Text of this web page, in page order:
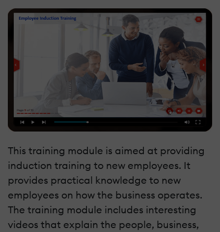
This training module is aimed at providing
induction training to new employees. It
provides practical knowledge to new
employees on how the business operates.
The training module includes interesting
videos that explain the people, business,